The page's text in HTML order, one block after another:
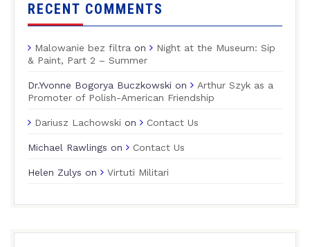
RECENT COMMENTS
Malowanie bez filtra on
Night at the Museum: Sip
& Paint, Part 2 – Summer
Dr.Yvonne Bogorya Buczkowski on
Arthur Szyk as a
Promoter of Polish-American Friendship
Dariusz Lachowski on Contact Us
Michael Rawlings on Contact Us
Helen Zulys on Virtuti Militari